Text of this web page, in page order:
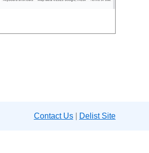
Contact Us| Delist Site